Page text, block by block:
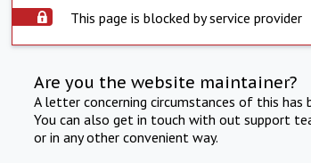
This page is blocked by service provider
Are you the website maintainer?
A letter concerning circumstances of this
You can also get in touch with out support
or in any other convenient way.